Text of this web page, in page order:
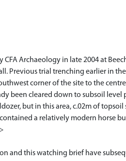
Archaeology in late 2004 at
Previous trial trenching earlier in
corner of the site to the
been cleared down to subsoil level
but in this area, c.02m of
a relatively modern horse